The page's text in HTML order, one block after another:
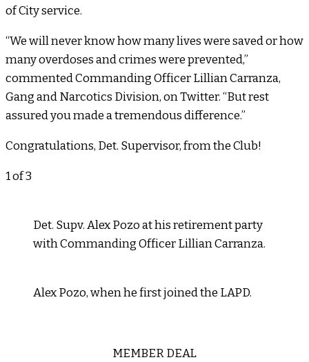
of City service.
“We will never know how many lives were saved or how
many overdoses and crimes were prevented,”
commented Commanding Officer Lillian Carranza,
Gang and Narcotics Division, on Twitter. “But rest
assured you made a tremendous difference.”
Congratulations, Det. Supervisor, from the Club!
1of 3
Det. Supv. Alex Pozo at his retirement party
with Commanding Officer Lillian Carranza.
Alex Pozo, when he first joined the LAPD.
MEMBER DEAL